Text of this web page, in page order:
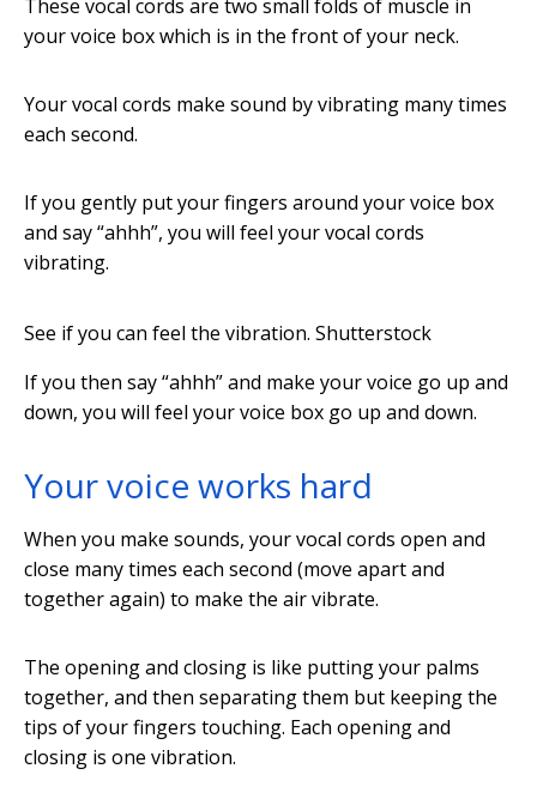
These vocal cords are two small folds of muscle in
your voice box which is in the front of your neck.
Your vocal cords make sound by vibrating many times
each second.
If you gently put your fingers around your voice box
and say “ahhh”, you will feel your vocal cords
vibrating.
See if you can feel the vibration. Shutterstock
If you then say “ahhh” and make your voice go up and
down, you will feel your voice box go up and down.
Your voice works hard
When you make sounds, your vocal cords open and
close many times each second (move apart and
together again) to make the air vibrate.
The opening and closing is like putting your palms
together, and then separating them but keeping the
tips of your fingers touching. Each opening and
closing is one vibration.